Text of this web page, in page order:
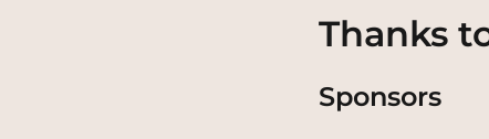
Thanks
Sponsors